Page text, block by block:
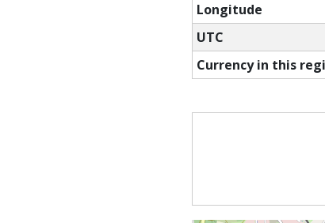
Longitude
UTC
Currency in this